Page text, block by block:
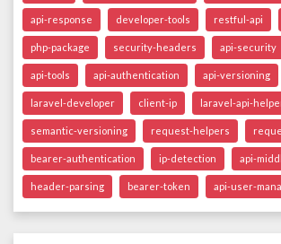
api-response developer-tools restful-api
php-package security-headers api-security
api-tools api-authentication api-versioning
laravel-developer client-ip laravel-api-
semantic-versioning request-helpers
bearer-authentication ip-detection api-
header-parsing bearer-token api-user-